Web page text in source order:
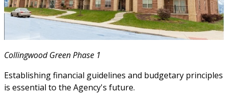
Collingwood Green Phase 1
Establishing financial guidelines and budgetary principles
is essential to the Agency's future.